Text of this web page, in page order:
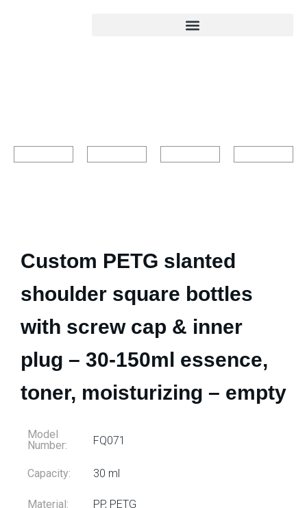
Custom PETG slanted
shoulder square bottles
with screw cap & inner
plug – 30-150ml essence,
toner, moisturizing – empty
Model
Number:
FQ071
Capacity: 30 ml
Material: PP, PETG